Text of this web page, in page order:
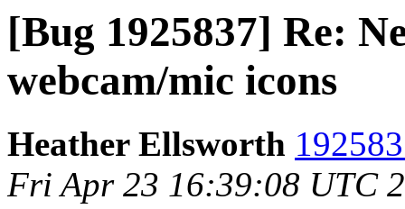
[Bug 1925837] Re:
webcam/mic icons
Heather Ellsworth
Fri Apr 23 16:39:08 UTC